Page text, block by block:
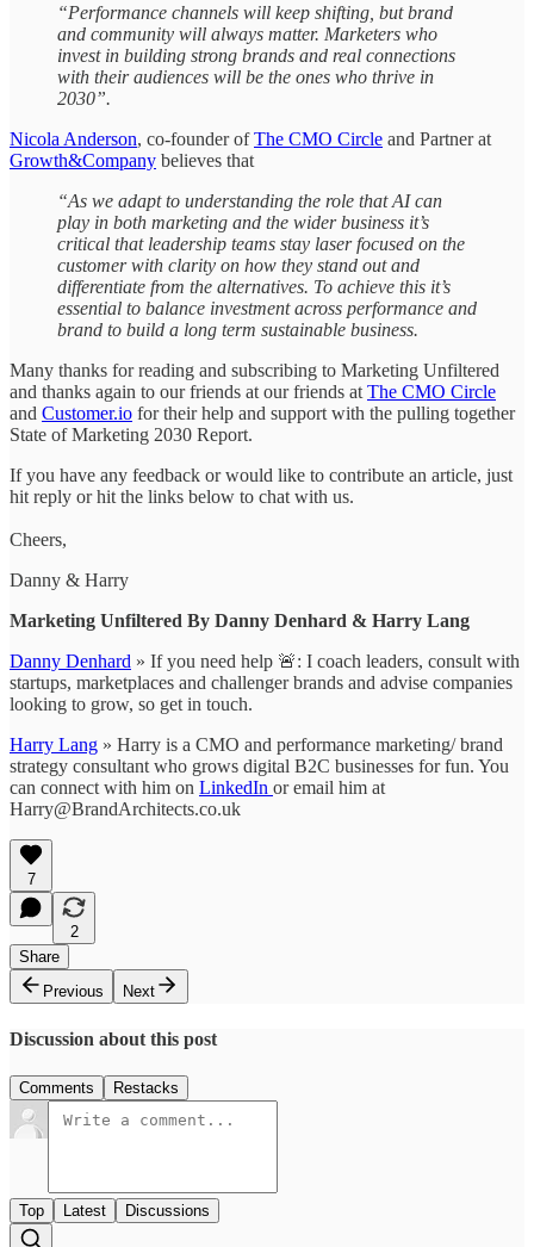
“Performance channels will keep shifting, but brand
and community will always matter. Marketers who
invest in building strong brands and real connections
with their audiences will be the ones who thrive in
2030”.
Nicola Anderson, co-founder ofThe CMO Circle and Partner at
Growth&Company believes that
“As we adapt to understanding the role that AI can
play in both marketing and the wider business it’s
critical that leadership teams stay laser focused on the
customer with clarity on how they stand out and
differentiate from the alternatives. To achieve this it’s
essential to balance investment across performance and
brand to build a long term sustainable business.
Many thanks for reading and subscribing to Marketing Unfiltered
and thanks again to our friends at our friends at The CMO Circle
and Customer.io for their help and support with the pulling together
State of Marketing 2030 Report.
If you have any feedback or would like to contribute an article, just
hit reply or hit the links below to chat with us.
Cheers,
Danny & Harry
Marketing Unfiltered By Danny Denhard & Harry Lang
Danny Denhard » If you need help 🚨: I coach leaders, consult with
startups, marketplaces and challenger brands and advise companies
looking to grow, so get in touch.
Harry Lang » Harry is a CMO and performance marketing/ brand
strategy consultant who grows digital B2C businesses for fun. You
can connect with him on LinkedIn or email him at
Harry@BrandArchitects.co.uk
7
2
Share
Previous
Next
Discussion about this post
Comments Restacks
Top Latest Discussions